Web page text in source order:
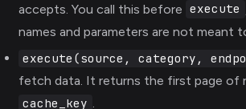
accepts. You call this before execute
names and parameters are not meant
execute(source, category,
fetch data. It returns the first page of
cache_key .